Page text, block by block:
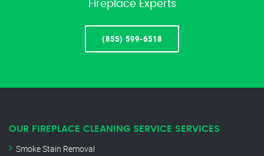
Fireplace Experts
(855) 599-6518
OUR FIREPLACE CLEANING SERVICE SERVICES
Smoke Stain Removal